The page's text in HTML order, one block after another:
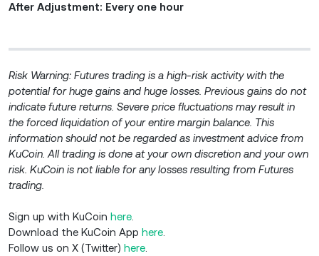
After Adjustment: Every one hour
Risk Warning: Futures trading is a high-risk activity with the
potential for huge gains and huge losses. Previous gains do not
indicate future returns. Severe price fluctuations may result in
the forced liquidation of your entire margin balance. This
information should not be regarded as investment advice from
KuCoin. All trading is done at your own discretion and your own
risk. KuCoin is not liable for any losses resulting from Futures
trading.
Sign up with KuCoin here
Download the KuCoin App here
Follow us on X (Twitter) here